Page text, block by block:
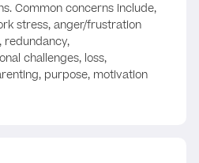
Common concerns include,
stress, anger/frustration
redundancy,
challenges, loss,
purpose, motivation